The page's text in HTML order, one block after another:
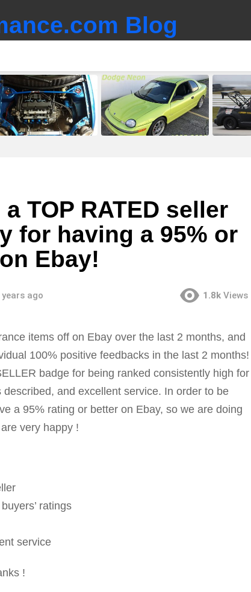
Blog
a TOP RATED seller
for having a 95% or
Ebay!
years ago 1.8k Views
items off on Ebay over the last 2 months, and
100% positive feedbacks in the last 2 months!
badge for being ranked consistently high for
and excellent service. In order to be
a 95% rating or better on Ebay, so we are doing
very happy !
ratings
service
!